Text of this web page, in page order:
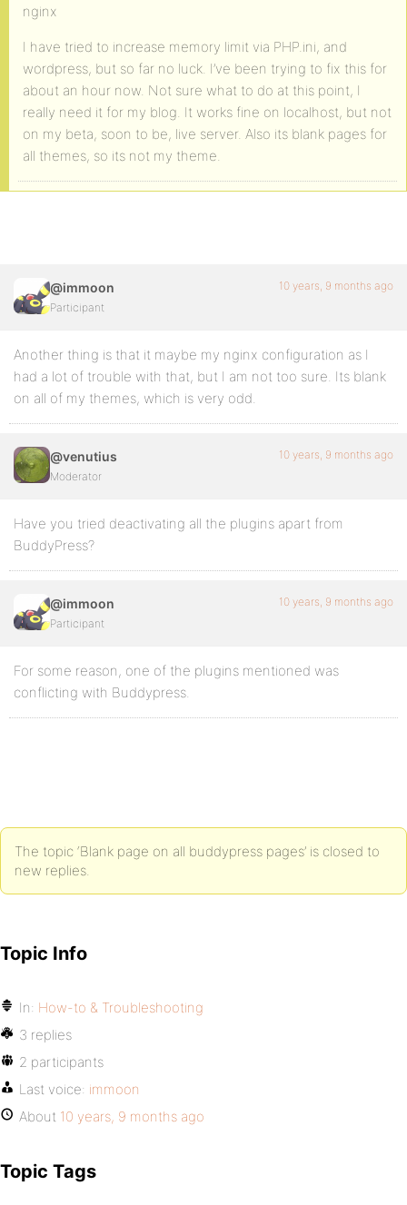
nginx
I have tried to increase memory limit via PHP.ini, and
wordpress, but so far no luck. I’ve been trying to fix this for
about an hour now. Not sure what to do at this point, I
really need it for my blog. It works fine on localhost, but not
on my beta, soon to be, live server. Also its blank pages for
all themes, so its not my theme.
@immoon
Participant
10 years, 9 months ago
Another thing is that it maybe my nginx configuration as I
had a lot of trouble with that, but I am not too sure. Its blank
on all of my themes, which is very odd.
@venutius
Moderator
10 years, 9 months ago
Have you tried deactivating all the plugins apart from
BuddyPress?
@immoon
Participant
10 years, 9 months ago
For some reason, one of the plugins mentioned was
conflicting with Buddypress.
The topic ‘Blank page on all buddypress pages’ is closed to
new replies.
Topic Info
In: How-to & Troubleshooting
3 replies
2 participants
Last voice: immoon
About 10 years, 9 months ago
Topic Tags